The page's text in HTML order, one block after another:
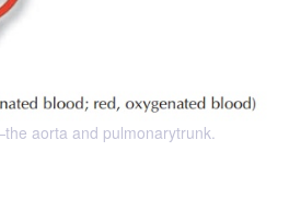
aorta and pulmonarytrunk.